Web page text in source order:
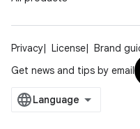
Privacy License Brand
Get news and tips by email